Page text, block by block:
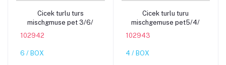
Add to cart
Cicek turlu turs
mischgmuse pet 3/6/
102942
6 / BOX
Add to cart
Cicek turlu turu
mischgemuse pet5/4/
102943
4 / BOX